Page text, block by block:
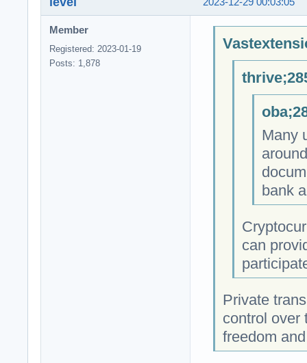
Member
Registered: 2023-01-19
Posts: 1,878
Many
bank
can
Private
control over
freedom